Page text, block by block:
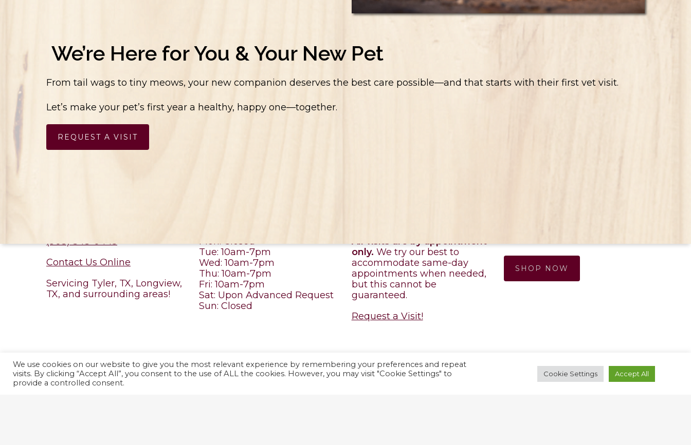
We’re Here for You & Your New Pet
From tail wags to tiny meows, your new companion deserves the best care possible—and that starts with their first vet visit.
Let’s make your pet’s first year a healthy, happy one—together.
REQUEST A VISIT
(903) 343-0445
Contact Us Online
Servicing Tyler, TX, Longview,
TX, and surrounding areas!
Mon: Closed
Tue: 10am-7pm
Wed: 10am-7pm
Thu: 10am-7pm
Fri: 10am-7pm
Sat: Upon Advanced Request
Sun: Closed
All visits are by appointment
only. We try our best to
accommodate same-day
appointments when needed,
but this cannot be
guaranteed.
Request a Visit!
SHOP NOW
© 2026 No Place Like Home Vet Care. Designed & Managed byViziSites.Terms of
Use.
We use cookies on our website to give you the most relevant experience by remembering your preferences and repeat
visits. By clicking “Accept All”, you consent to the use of ALL the cookies. However, you may visit "Cookie Settings" to
provide a controlled consent.
Cookie Settings Accept All